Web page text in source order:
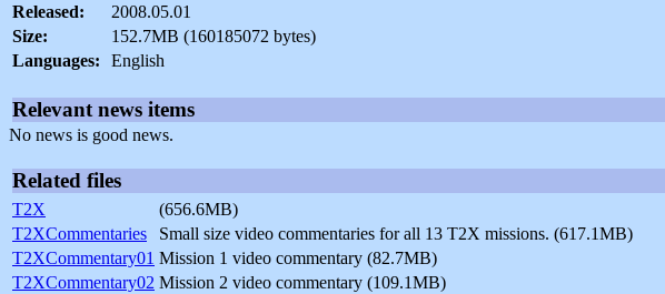
Released:
2008.05.01
Size:
152.7MB (160185072 bytes)
Languages:
English
Relevant news items
No news is good news.
Related files
T2X
(656.6MB)
T2XCommentaries
Small size video commentaries for all 13 T2X missions. (617.1MB)
T2XCommentary01 Mission 1 video commentary (82.7MB)
T2XCommentary02 Mission 2 video commentary (109.1MB)